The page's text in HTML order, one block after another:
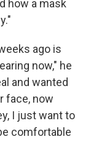
how a mask
ago is
now," he
and wanted
face, now
I just want to
comfortable